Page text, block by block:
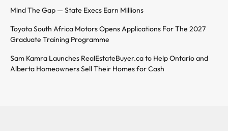
Mind The Gap — State Execs Earn Millions
Toyota South Africa Motors Opens Applications For The 2027
Graduate Training Programme
Sam Kamra Launches RealEstateBuyer.ca to Help Ontario and
Alberta Homeowners Sell Their Homes for Cash